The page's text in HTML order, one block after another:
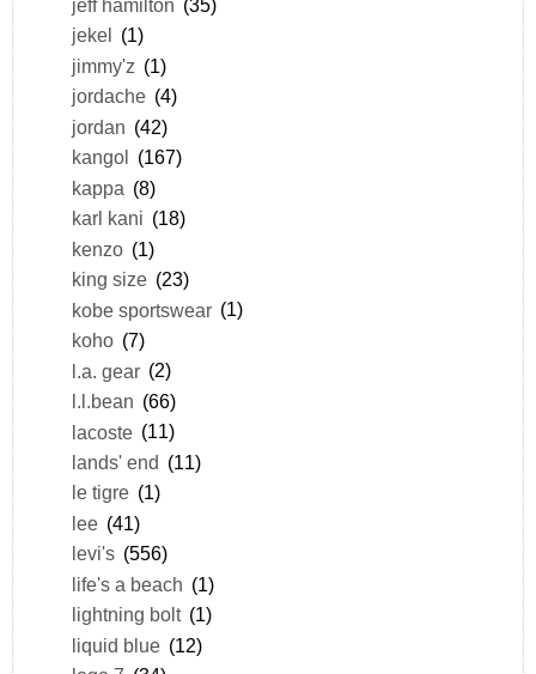
jeff hamilton (35)
jekel
(1)
jimmy'z (1)
jordache (4)
jordan (42)
kangol
(167)
kappa (8)
karl kani (18)
kenzo (1)
king size (23)
kobe sportswear (1)
koho (7)
l.a. gear (2)
l.l.bean (66)
lacoste (11)
lands' end (11)
le tigre (1)
lee (41)
levi's (556)
life's a beach (1)
lightning bolt (1)
liquid blue (12)